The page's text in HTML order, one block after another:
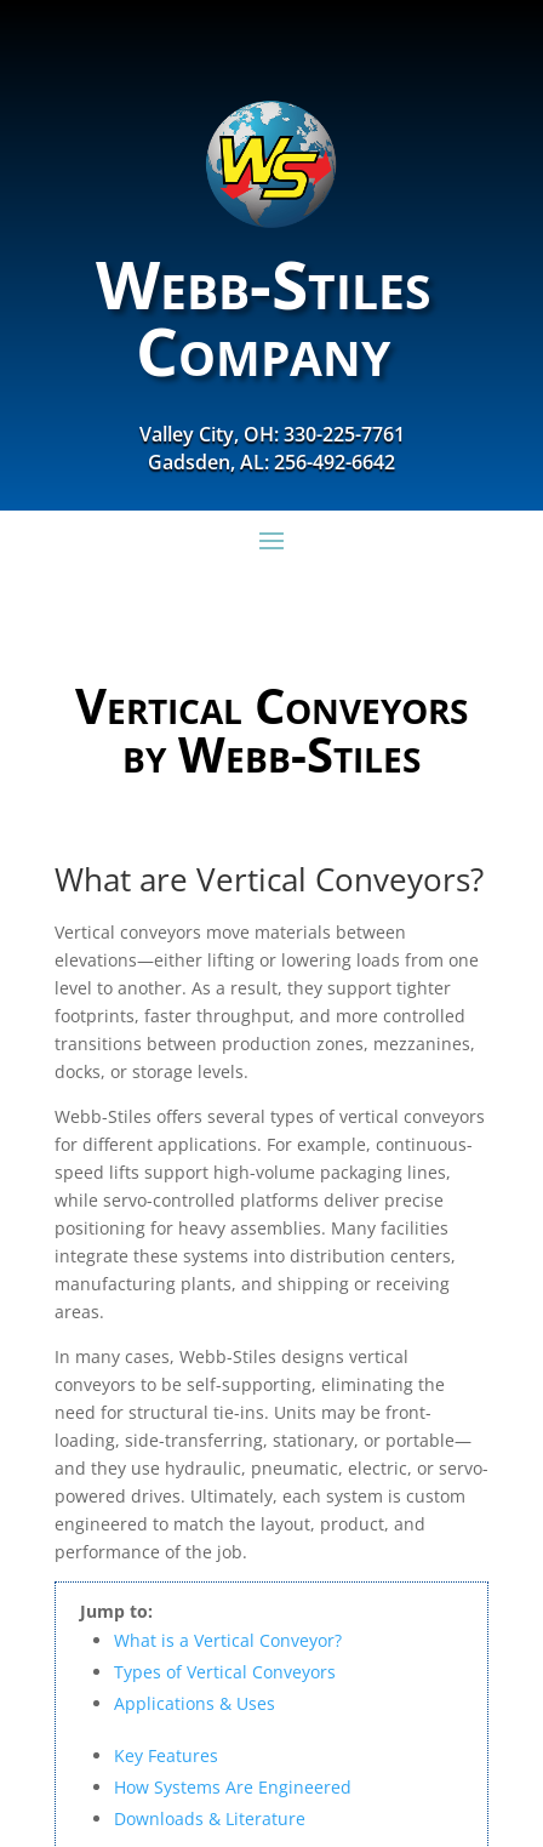
Webb-Stiles
Company
Valley City, OH: 330-225-7761
Gadsden, AL: 256-492-6642
Vertical Conveyors
by Webb-Stiles
What are Vertical Conveyors?
Vertical conveyors move materials between
elevations—either lifting or lowering loads from one
level to another. As a result, they support tighter
footprints, faster throughput, and more controlled
transitions between production zones, mezzanines,
docks, or storage levels.
Webb-Stiles offers several types of vertical conveyors
for different applications. For example, continuous-
speed lifts support high-volume packaging lines,
while servo-controlled platforms deliver precise
positioning for heavy assemblies. Many facilities
integrate these systems into distribution centers,
manufacturing plants, and shipping or receiving
areas.
In many cases, Webb-Stiles designs vertical
conveyors to be self-supporting, eliminating the
need for structural tie-ins. Units may be front-
loading, side-transferring, stationary, or portable—
and they use hydraulic, pneumatic, electric, or servo-
powered drives. Ultimately, each system is custom
engineered to match the layout, product, and
performance of the job.
Jump to:
What is a Vertical Conveyor?
Types of Vertical Conveyors
Applications & Uses
Key Features
How Systems Are Engineered
Downloads & Literature